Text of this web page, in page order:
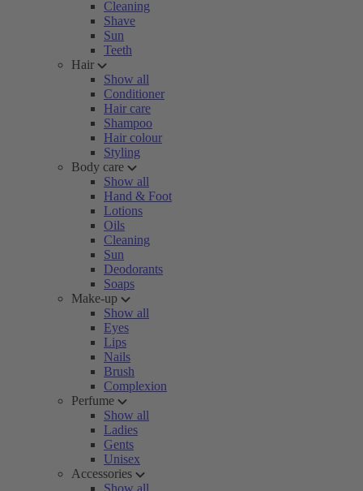
Cleaning
Shave
Sun
Teeth
Hair
Show all
Conditioner
Hair care
Shampoo
Hair colour
Styling
Body care
Show all
Hand & Foot
Lotions
Oils
Cleaning
Sun
Deodorants
Soaps
Make-up
Show all
Eyes
Lips
Nails
Brush
Complexion
Perfume
Show all
Ladies
Gents
Unisex
Accessories
Show all